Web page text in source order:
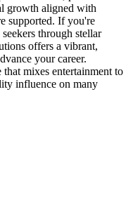
growth aligned with
supported. If you're
through stellar
offers a vibrant,
your career.
mixes entertainment to
influence on many